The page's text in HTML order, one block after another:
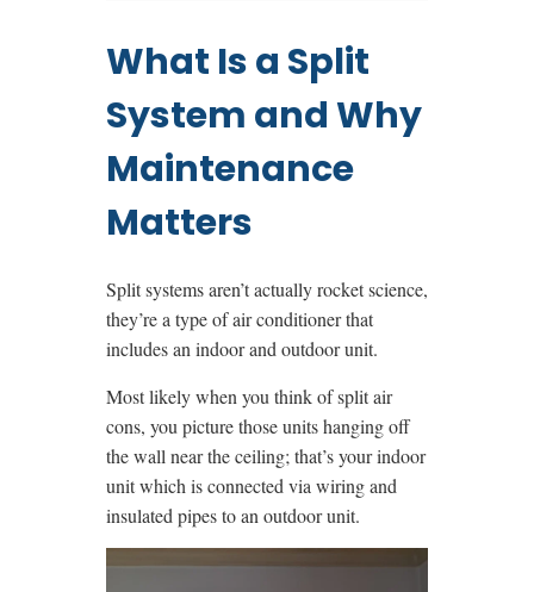
What Is a Split
System and Why
Maintenance
Matters
Split systems aren’t actually rocket science,
they’re a type of air conditioner that
includes an indoor and outdoor unit.
Most likely when you think of split air
cons, you picture those units hanging off
the wall near the ceiling; that’s your indoor
unit which is connected via wiring and
insulated pipes to an outdoor unit.